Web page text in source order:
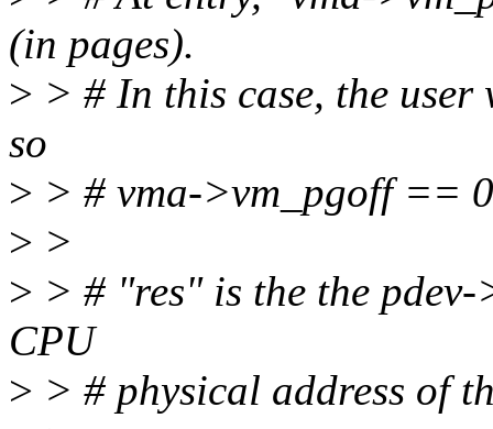
(in pages).
> > # In this case, the
so
> > # vma->vm_pgoff ==
> >
> > # "res" is the the
CPU
> > # physical address of